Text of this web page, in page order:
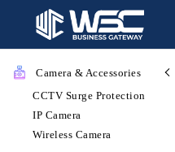
Camera & Accessories
CCTV Surge Protection
IP Camera
Wireless Camera